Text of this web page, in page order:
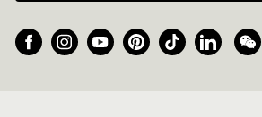
FacebookInstagramYouTubePinterestTikTokLinkedInWe